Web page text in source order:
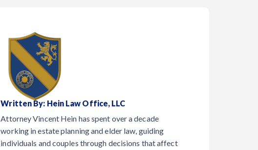
Written By: Hein Law Office, LLC
Attorney Vincent Hein has spent over a decade
working in estate planning and elder law, guiding
individuals and couples through decisions that affect